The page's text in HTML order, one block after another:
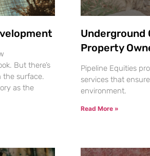
But there’s
the surface.
as the
Underground
Property
Pipeline Equities
services that
environment.
Read More »